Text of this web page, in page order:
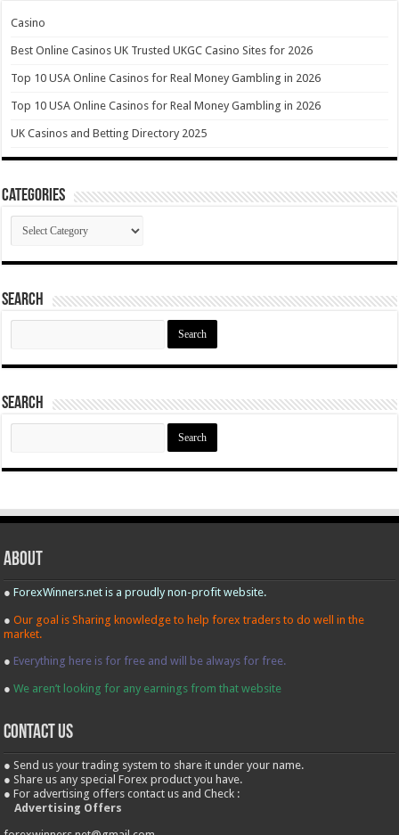
Casino
Best Online Casinos UK Trusted UKGC Casino Sites for 2026
Top 10 USA Online Casinos for Real Money Gambling in 2026
Top 10 USA Online Casinos for Real Money Gambling in 2026
UK Casinos and Betting Directory 2025
Categories
Categories
Search
Search
Search
Search
About
●ForexWinners.net is a proudly non-profit website.
●Our goal is Sharing knowledge to help forex traders to do well in the
market.
● Everything here is for free and will be always for free.
●We aren’t looking for any earnings from that website
contact us
● Send us your trading system to share it under your name.
● Share us any special Forex product you have.
● For advertising offers contact us and Check :
Advertising Offers